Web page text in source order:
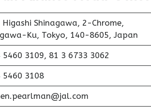
Shinagawa, 2-Chrome,
Ku, Tokyo, 140-8605, Japan
5460 3109, 81 3 6733 3062
5460 3108